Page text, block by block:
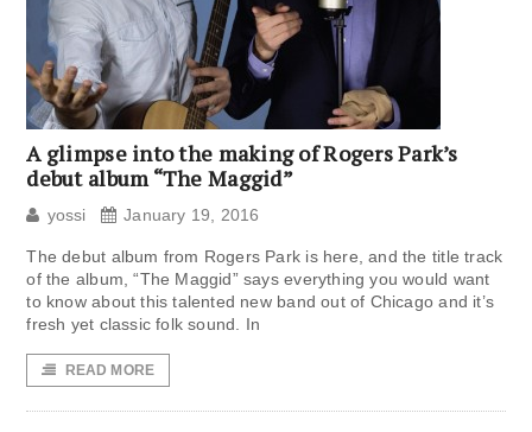
A glimpse into the making of Rogers Park’s
debut album “The Maggid”
yossi January 19, 2016
The debut album from Rogers Park is here, and the title track
of the album, “The Maggid” says everything you would want
to know about this talented new band out of Chicago and it’s
fresh yet classic folk sound. In
READ MORE